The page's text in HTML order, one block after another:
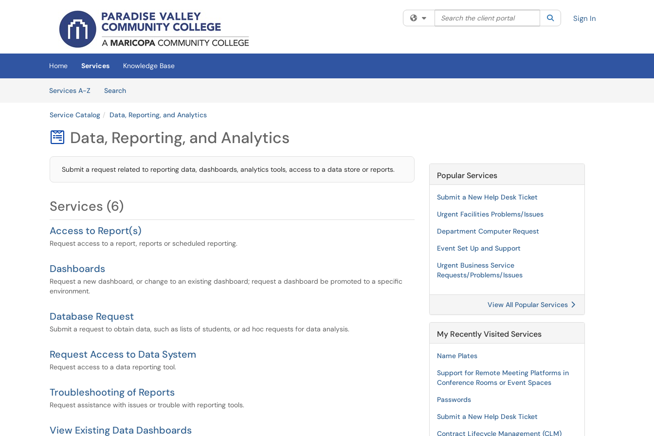
(opens in a new tab)
Filter your search by category. Current category:All
Search the client portal SearchSign In
Home Services
Knowledge Base
Services A-Z
SearchServices
Service Catalog Data, Reporting, and Analytics
 Data, Reporting, and Analytics
Submit a request related to reporting data, dashboards, analytics tools, access to a data store or reports.
Services (6)
Access to Report(s)
Request access to a report, reports or scheduled reporting.
Dashboards
Request a new dashboard, or change to an existing dashboard; request a dashboard be promoted to a specific
environment.
Database Request
Submit a request to obtain data, such as lists of students, or ad hoc requests for data analysis.
Request Access to Data System
Request access to a data reporting tool.
Troubleshooting of Reports
Request assistance with issues or trouble with reporting tools.
View Existing Data Dashboards
Popular Services
Submit a New Help Desk Ticket
Urgent Facilities Problems/Issues
Department Computer Request
Event Set Up and Support
Urgent Business Service
Requests/Problems/Issues
View All Popular Services
My Recently Visited Services
Name Plates
Support for Remote Meeting Platforms in
Conference Rooms or Event Spaces
Passwords
Submit a New Help Desk Ticket
Contract Lifecycle Management (CLM)